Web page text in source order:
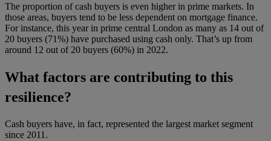
The proportion of cash buyers is even higher in prime markets. In
those areas, buyers tend to be less dependent on mortgage finance.
For instance, this year in prime central London as many as 14 out of
20 buyers (71%) have purchased using cash only. That’s up from
around 12 out of 20 buyers (60%) in 2022.
What factors are contributing to this
resilience?
Cash buyers have, in fact, represented the largest market segment
since 2011.